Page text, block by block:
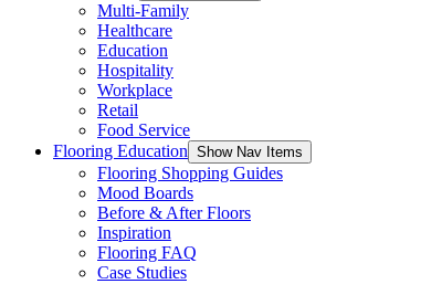
Multi-Family
Healthcare
Education
Hospitality
Workplace
Retail
Food Service
Flooring Education Show Nav Items
Flooring Shopping Guides
Mood Boards
Before & After Floors
Inspiration
Flooring FAQ
Case Studies